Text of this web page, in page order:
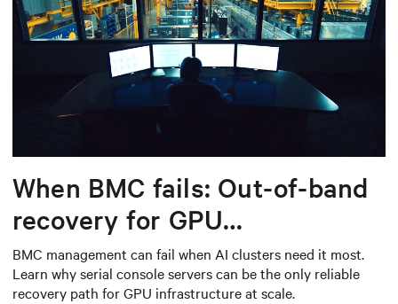
When BMC fails: Out-of-band
recovery for GPU
infrastructure
BMC management can fail when AI clusters need it most.
Learn why serial console servers can be the only reliable
recovery path for GPU infrastructure at scale.